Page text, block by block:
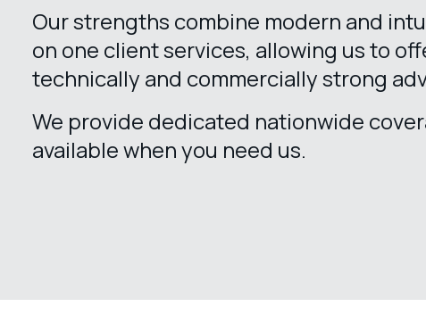
Our strengths combine modern and
on one client services, allowing us to
technically and commercially strong
We provide dedicated nationwide
available when you need us.